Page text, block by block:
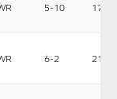
5-10 170
6-2 215